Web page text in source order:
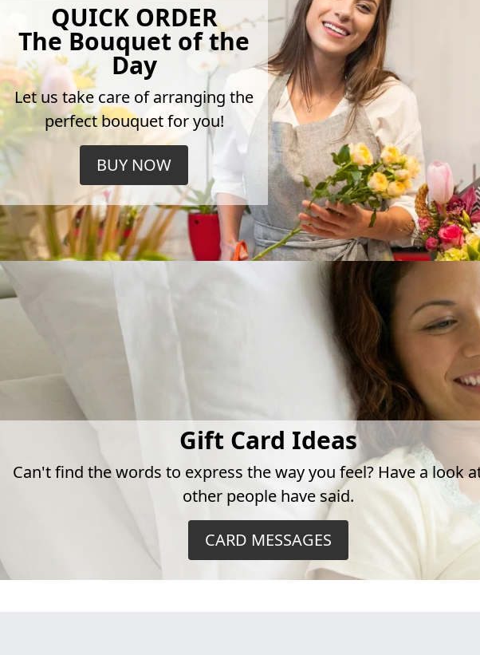
QUICK ORDER
The Bouquet of the
Day
Let us take care of arranging the
perfect bouquet for you!
BUY NOW
Gift Card Ideas
Can't find the words to express the way you feel? Have a look
other people have said.
CARD MESSAGES